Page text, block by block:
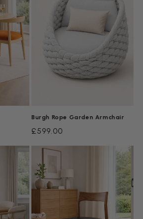
Burgh Rope Garden Armchair
Regular
£599.00